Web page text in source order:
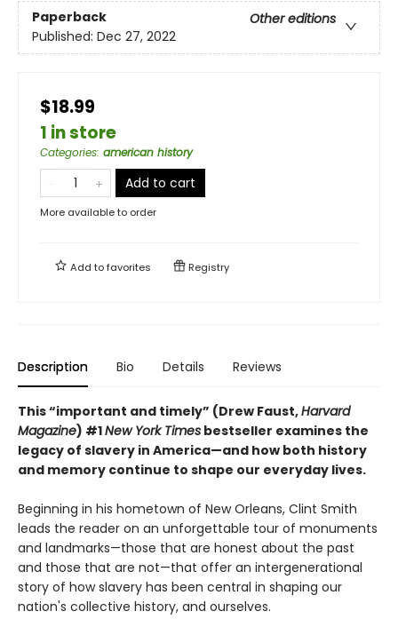
Paperback
Other editions
Published: Dec 27, 2022
$18.99
1 in store
Categories: american history
Add to cart
More available to order
Add tofavorites Registry
Description Bio Details Reviews
This “important and timely” (Drew Faust,Harvard
Magazine) #1New York Times bestseller examines the
legacy of slavery in America—and how both history
and memory continue to shape our everyday lives.
Beginning in his hometown of New Orleans, Clint Smith
leads the reader on an unforgettable tour of monuments
and landmarks—those that are honest about the past
and those that are not—that offer an intergenerational
story of how slavery has been central in shaping our
nation's collective history, and ourselves.